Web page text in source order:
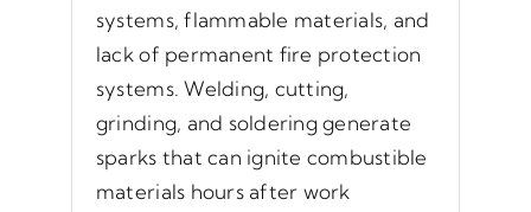
systems, flammable materials, and
lack of permanent fire protection
systems. Welding, cutting,
grinding, and soldering generate
sparks that can ignite combustible
materials hours after work